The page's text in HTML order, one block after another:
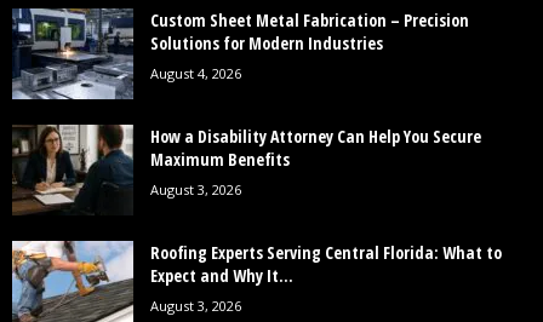
Custom Sheet Metal Fabrication – Precision
Solutions for Modern Industries
August 4, 2026
How a Disability Attorney Can Help You Secure
Maximum Benefits
August 3, 2026
Roofing Experts Serving Central Florida: What to
Expect and Why It...
August 3, 2026